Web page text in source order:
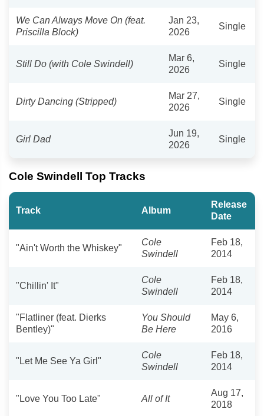
We Can Always Move On (feat.
Priscilla Block)
Jan 23,
2026
Single
Still Do (with Cole Swindell)
Mar 6,
2026
Single
Dirty Dancing (Stripped)
Mar 27,
2026
Single
Girl Dad
Jun 19,
2026
Single
Cole Swindell Top Tracks
Track Album
Release
Date
"Ain't Worth the Whiskey"
Cole
Swindell
Feb 18,
2014
"Chillin' It"
Cole
Swindell
Feb 18,
2014
"Flatliner (feat. Dierks
Bentley)"
You Should
Be Here
May 6,
2016
"Let Me See Ya Girl"
Cole
Swindell
Feb 18,
2014
"Love You Too Late" All of It
Aug 17,
2018